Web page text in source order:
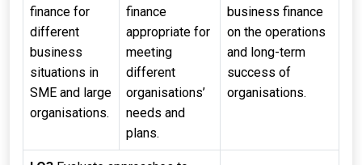
finance for
different
business
situations in
SME and large
organisations.
finance
appropriate for
meeting
different
organisations’
needs and
plans.
business finance
on the operations
and long-term
success of
organisations.